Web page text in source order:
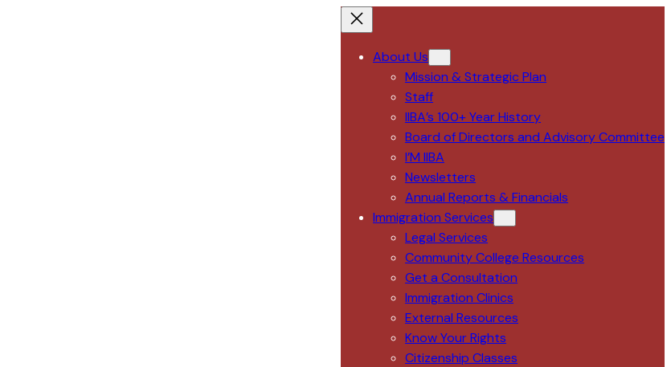
About Us
Mission & Strategic Plan
Staff
IIBA’s 100+ Year History
Board of Directors and Advisory Committee
I’M IIBA
Newsletters
Annual Reports & Financials
Immigration Services
Legal Services
Community College Resources
Get a Consultation
Immigration Clinics
External Resources
Know Your Rights
Citizenship Classes